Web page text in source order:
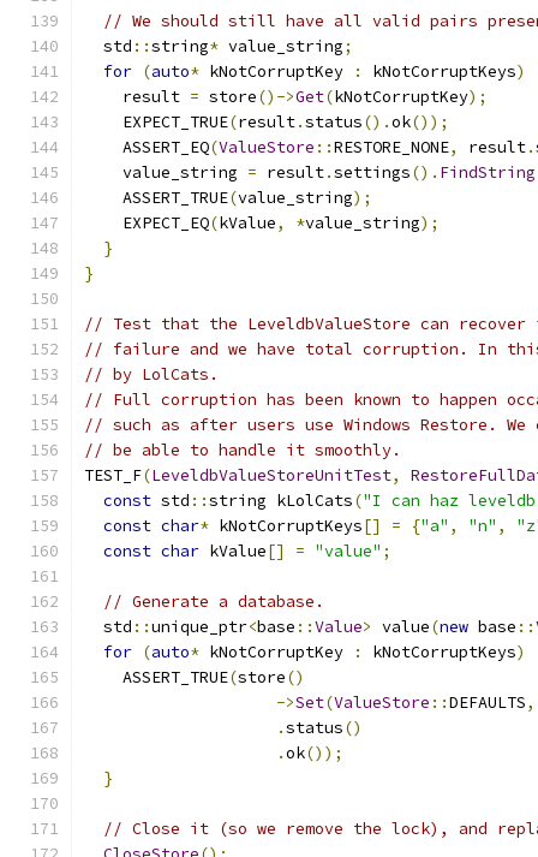
// We should still have all valid pairs
  std
::string* value_string;
for (auto* kNotCorruptKey : kNotCorruptKeys)
    result
= store()->Get(kNotCorruptKey);
    EXPECT_TRUE
(result.status().ok());
    ASSERT_EQ
(ValueStore ::RESTORE_NONE, result.
    value_string
= result.settings(). FindString
    ASSERT_TRUE
(value_string);
    EXPECT_EQ
(kValue, *value_string);
}
}
// Test that the LeveldbValueStore can recover
// failure and we have total corruption. In
// by LolCats.
// Full corruption has been known to happen
// such as after users use Windows Restore.
// be able to handle it smoothly.
TEST_F(LeveldbValueStoreUnitTest,
const std ::string kLolCats("I can haz
const char* kNotCorruptKeys[] = {"a" , "n" ,
const char kValue[] = "value" ;
// Generate a database.
  std
::unique_ptr<base ::Value> value(new base ::
for (auto* kNotCorruptKey : kNotCorruptKeys)
    ASSERT_TRUE
(store()
->Set(ValueStore ::DEFAULTS,
.status()
.ok());
}
// Close it (so we remove the lock), and